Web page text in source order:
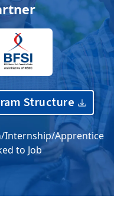
Structure
Internship/Apprentice
to Job